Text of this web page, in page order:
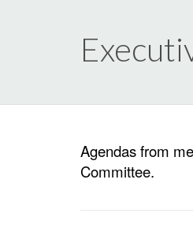
Agendas from
Committee.